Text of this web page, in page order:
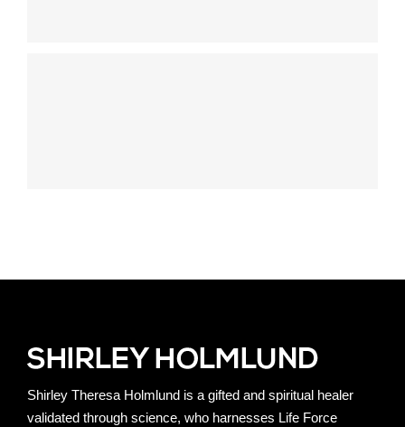
Shirley Theresa Holmlund is a gifted and spiritual healer
validated through science, who harnesses Life Force